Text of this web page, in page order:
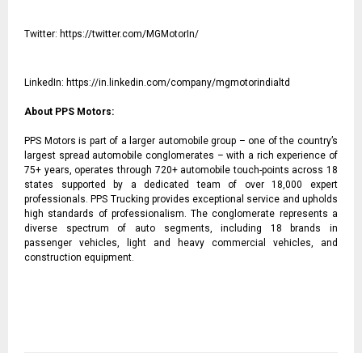
Twitter: https://twitter.com/MGMotorIn/
LinkedIn: https://in.linkedin.com/company/mgmotorindialtd
About PPS Motors:
PPS Motors is part of a larger automobile group – one of the country’s
largest spread automobile conglomerates – with a rich experience of
75+ years, operates through 720+ automobile touch-points across 18
states supported by a dedicated team of over 18,000 expert
professionals. PPS Trucking provides exceptional service and upholds
high standards of professionalism. The conglomerate represents a
diverse spectrum of auto segments, including 18 brands in
passenger vehicles, light and heavy commercial vehicles, and
construction equipment.